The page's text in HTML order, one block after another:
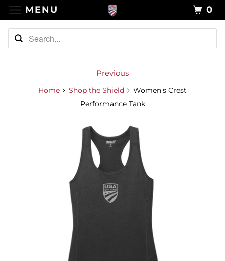
Previous
Home Shop the Shield
Women's Crest
Performance Tank
MENU 0